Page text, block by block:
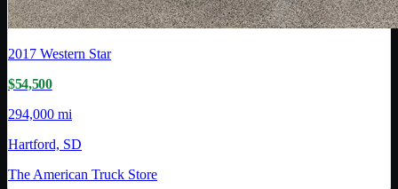
2017 Western Star
$54,500
294,000 mi
Hartford, SD
The American Truck Store